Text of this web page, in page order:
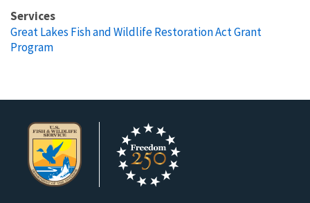
Services
Great Lakes Fish and Wildlife Restoration Act Grant
Program